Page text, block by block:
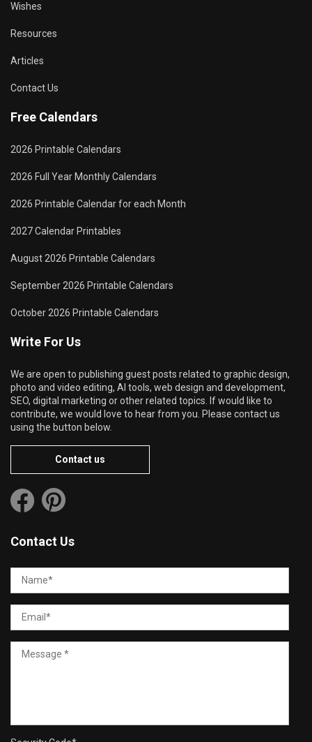
Wishes
Resources
Articles
Contact Us
Free Calendars
2026 Printable Calendars
2026 Full Year Monthly Calendars
2026 Printable Calendar for each Month
2027 Calendar Printables
August 2026 Printable Calendars
September 2026 Printable Calendars
October 2026 Printable Calendars
Write For Us
We are open to publishing guest posts related to graphic design,
photo and video editing, AI tools, web design and development,
SEO, digital marketing or other related topics. If would like to
contribute, we would love to hear from you. Please contact us
using the button below.
Contact us
Contact Us